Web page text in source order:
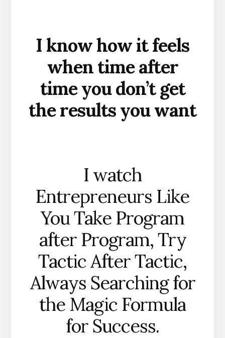
I know how it feels
when time after
time you don’t get
the results you want
I watch
Entrepreneurs Like
You Take Program
after Program, Try
Tactic After Tactic,
Always Searching for
the Magic Formula
for Success.